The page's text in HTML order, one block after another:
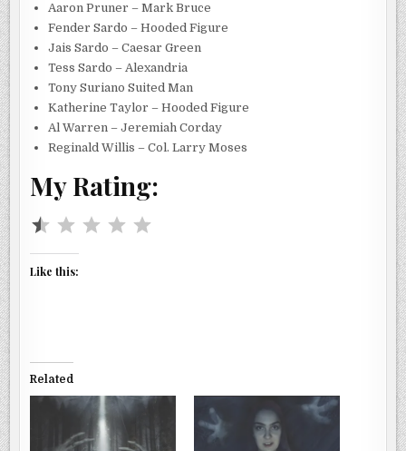
Aaron Pruner – Mark Bruce
Fender Sardo – Hooded Figure
Jais Sardo – Caesar Green
Tess Sardo – Alexandria
Tony Suriano Suited Man
Katherine Taylor – Hooded Figure
Al Warren – Jeremiah Corday
Reginald Willis – Col. Larry Moses
My Rating:
Like this:
Related